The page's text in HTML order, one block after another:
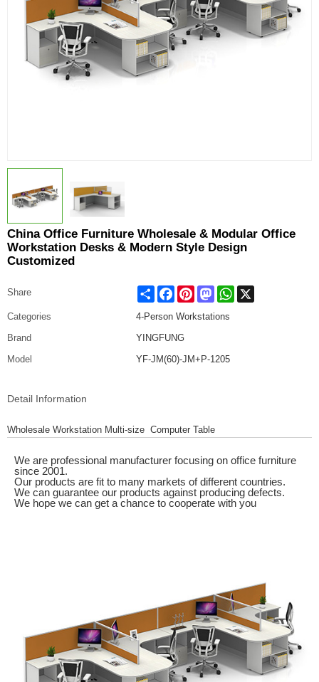
China Office Furniture Wholesale & Modular Office
Workstation Desks & Modern Style Design
Customized
Share ShareFacebookPinterestMastodonWhatsApp
Categories
4-Person Workstations
Brand
YINGFUNG
Model
YF-JM(60)-JM+P-1205
Detail Information
Wholesale Workstation Multi-size Computer Table
We are professional manufacturer focusing on office furniture
since 2001.
Our products are fit to many markets of different countries.
We can guarantee our products against producing defects.
We hope we can get a chance to cooperate with you